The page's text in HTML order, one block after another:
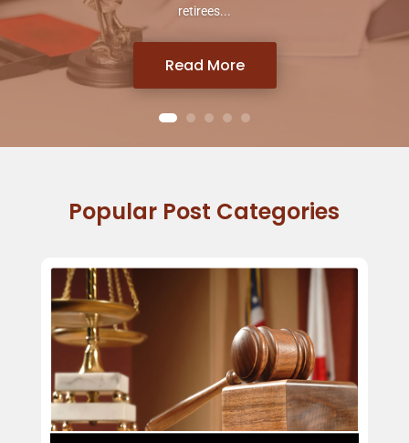
retirees...
Read More
Popular Post Categories